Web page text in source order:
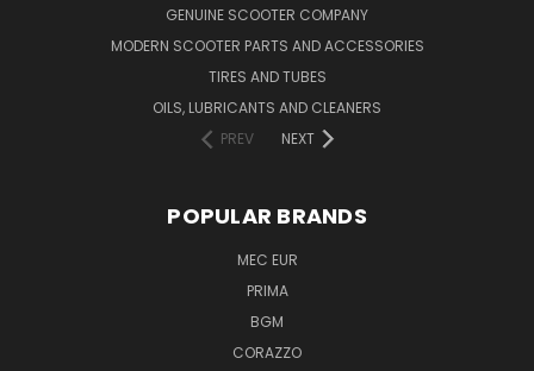
GENUINE SCOOTER COMPANY
MODERN SCOOTER PARTS AND ACCESSORIES
TIRES AND TUBES
OILS, LUBRICANTS AND CLEANERS
PREV
NEXT
POPULAR BRANDS
MEC EUR
PRIMA
BGM
CORAZZO